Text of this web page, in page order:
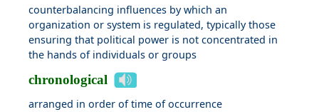
counterbalancing influences by which an
organization or system is regulated, typically those
ensuring that political power is not concentrated in
the hands of individuals or groups
chronological
arranged in order of time of occurrence